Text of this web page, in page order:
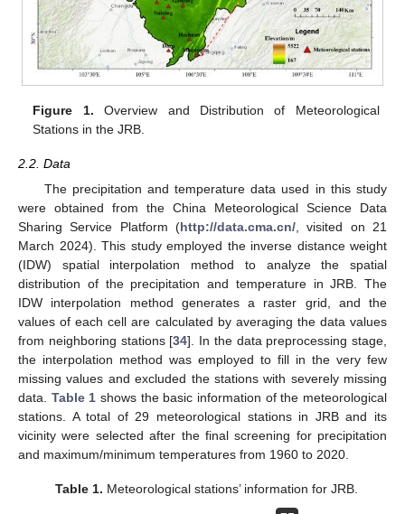
Figure 1. Overview and Distribution of Meteorological
Stations in the JRB.
2.2. Data
The precipitation and temperature data used in this study
were obtained from the China Meteorological Science Data
Sharing Service Platform (http://data.cma.cn/, visited on 21
March 2024). This study employed the inverse distance weight
(IDW) spatial interpolation method to analyze the spatial
distribution of the precipitation and temperature in JRB. The
IDW interpolation method generates a raster grid, and the
values of each cell are calculated by averaging the data values
from neighboring stations [34]. In the data preprocessing stage,
the interpolation method was employed to fill in the very few
missing values and excluded the stations with severely missing
data. Table 1 shows the basic information of the meteorological
stations. A total of 29 meteorological stations in JRB and its
vicinity were selected after the final screening for precipitation
and maximum/minimum temperatures from 1960 to 2020.
Table 1. Meteorological stations’ information for JRB.